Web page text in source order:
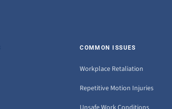
COMMON ISSUES
Workplace Retaliation
Repetitive Motion Injuries